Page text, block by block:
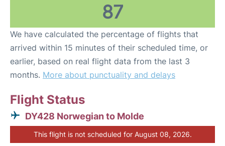
87
We have calculated the percentage of flights that
arrived within 15 minutes of their scheduled time, or
earlier, based on real flight data from the last 3
months. More about punctuality and delays
Flight Status
DY428 Norwegian to Molde
This flight is not scheduled for August 08, 2026.